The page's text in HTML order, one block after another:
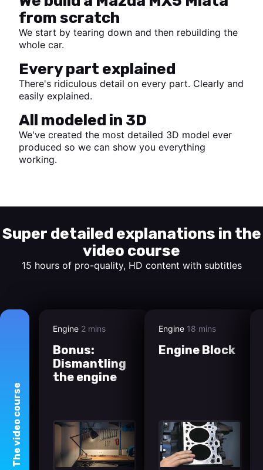
from scratch
We start by tearing down and then rebuilding the
whole car.
Every part explained
There's ridiculous detail on every part. Clearly and
easily explained.
All modeled in 3D
We've created the most detailed 3D model ever
produced so we can show you everything
working.
Super detailed explanations in the
video course
15 hours of pro-quality, HD content with subtitles
The
video
course
Engine 2 mins
Bonus:
Dismantling
the engine
Engine 18 mins
Engine Block